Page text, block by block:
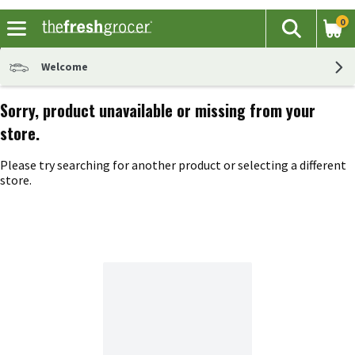
The
Search
0
Welcome
Sorry, product unavailable or missing from your
store.
Please try searching for another product or selecting a different
store.